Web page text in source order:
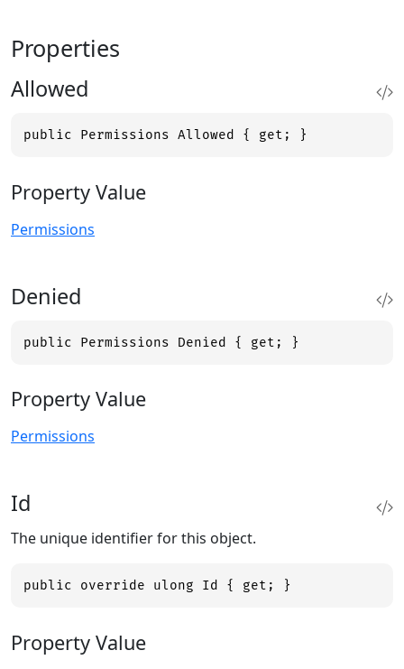
Properties
Allowed
public Permissions Allowed { get; }
Property Value
Permissions
Denied
public Permissions Denied { get; }
Property Value
Permissions
Id
The unique identifier for this object.
public override ulong Id { get; }
Property Value